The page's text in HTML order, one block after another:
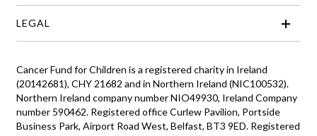
LEGAL
Cancer Fund for Children is a registered charity in Ireland
(20142681), CHY 21682 and in Northern Ireland (NIC100532).
Northern Ireland company number NIO49930, Ireland Company
number 590462. Registered office Curlew Pavilion, Portside
Business Park, Airport Road West, Belfast, BT3 9ED. Registered